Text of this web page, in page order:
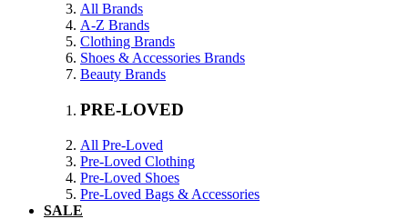
All Brands
A-Z Brands
Clothing Brands
Shoes & Accessories Brands
Beauty Brands
PRE-LOVED
All Pre-Loved
Pre-Loved Clothing
Pre-Loved Shoes
Pre-Loved Bags & Accessories
SALE